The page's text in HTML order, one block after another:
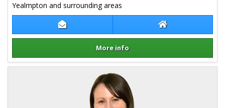
Contact Tommy Baker Tommy Baker
More info
Yealmpton and surrounding areas
Details for Tommy Baker